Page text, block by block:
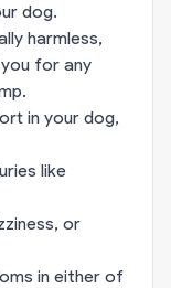
dog.
harmless,
for any
in your dog,
like
or
in either of